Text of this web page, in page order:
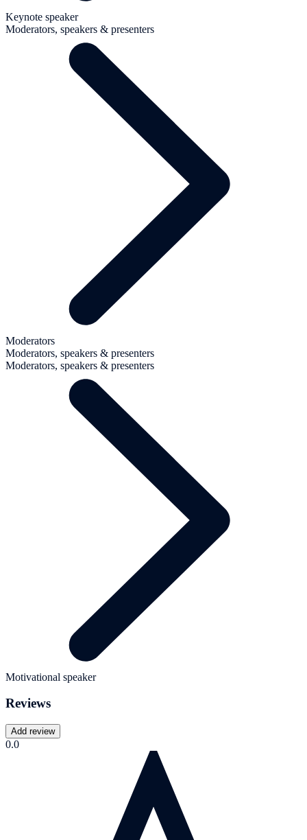
Keynote speaker
Moderators, speakers & presenters
Moderators
Moderators, speakers & presenters
Moderators, speakers & presenters
Motivational speaker
Reviews
Add review
0.0